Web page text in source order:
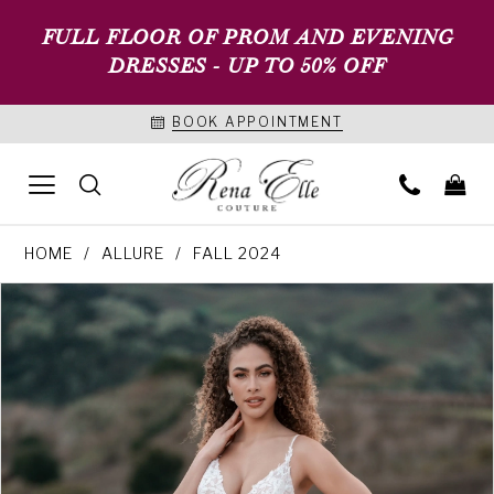
FULL FLOOR OF PROM AND EVENING
DRESSES - UP TO 50% OFF
BOOK APPOINTMENT
HOME ALLURE FALL 2024
Products
Views
Carousel
Skip
to
end
PAUSE AUTOPLAY
PREVIOUS SLIDE
NEXT SLIDE
0
1
3
4